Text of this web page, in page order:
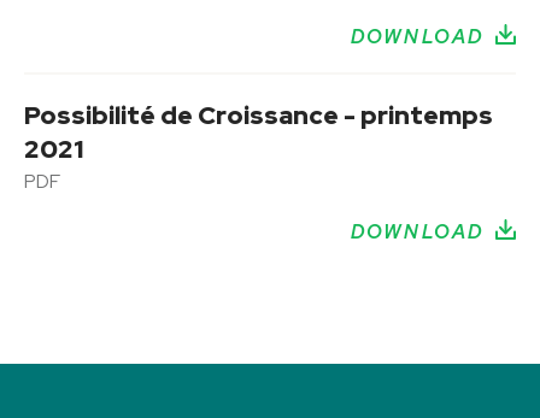
DOWNLOAD
Possibilité de Croissance - printemps
2021
PDF
DOWNLOAD